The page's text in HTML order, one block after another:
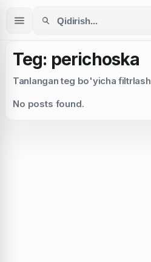
Teg: perichoska
Tanlangan teg bo'yicha filtrlash
No posts found.